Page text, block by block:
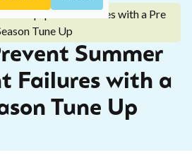
Equipment Failures with a Pre
Tune Up
Summer
Failures with a
Tune Up